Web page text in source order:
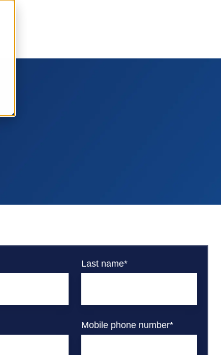
Last name*
Mobile phone number*